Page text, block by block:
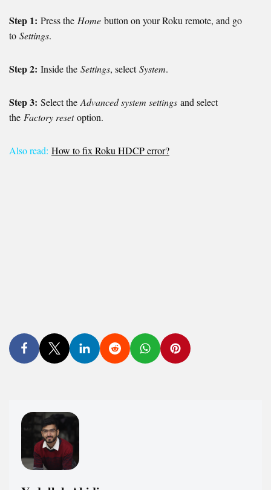
Step 1: Press the Home button on your Roku remote, and go
to Settings.
Step 2: Inside the Settings, selectSystem.
Step 3: Select theAdvanced system settings and select
the Factory resetoption.
Also read: How to fix Roku HDCP error?